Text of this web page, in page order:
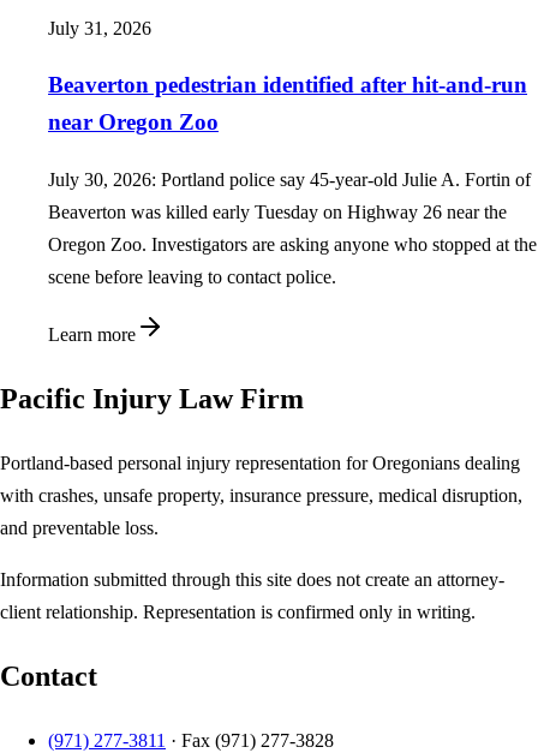
July 31, 2026
Beaverton pedestrian identified after hit-and-run
near Oregon Zoo
July 30, 2026: Portland police say 45-year-old Julie A. Fortin of
Beaverton was killed early Tuesday on Highway 26 near the
Oregon Zoo. Investigators are asking anyone who stopped at the
scene before leaving to contact police.
Learn more
Pacific Injury Law Firm
Portland-based personal injury representation for Oregonians dealing
with crashes, unsafe property, insurance pressure, medical disruption,
and preventable loss.
Information submitted through this site does not create an attorney-
client relationship. Representation is confirmed only in writing.
Contact
(971) 277-3811 · Fax (971) 277-3828